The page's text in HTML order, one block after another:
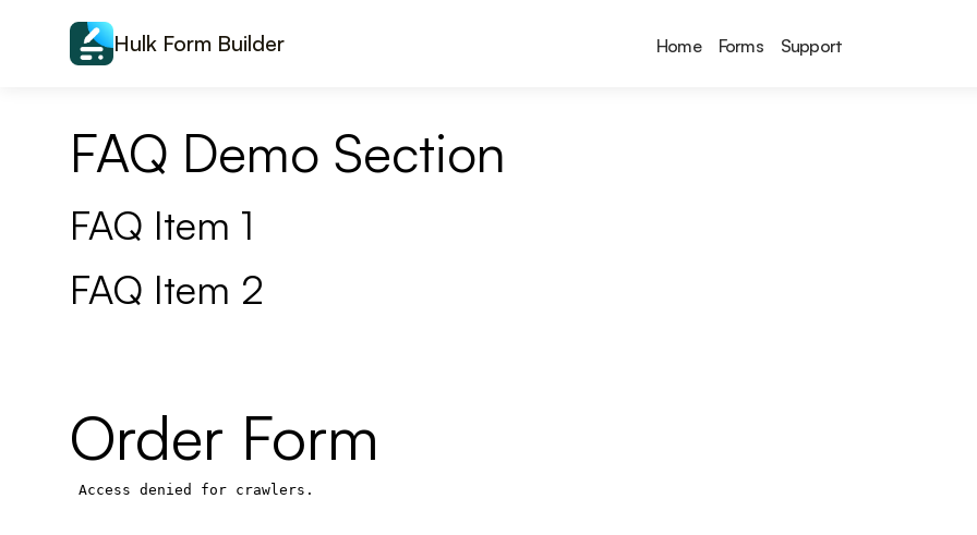
Hulk Form Builder Home Forms Support
FAQ Demo Section
FAQ Item 1
FAQ Item 2
Order Form